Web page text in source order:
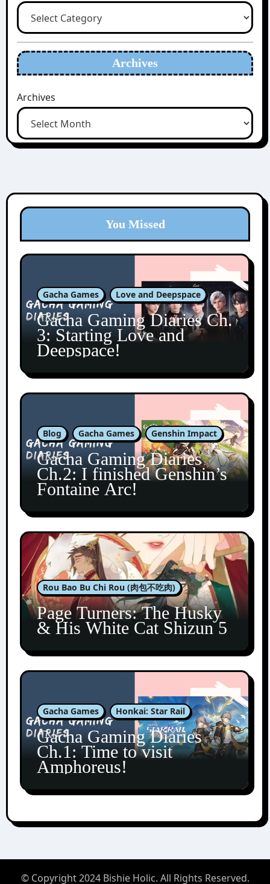
Archives
Archives
You Missed
Gacha Games Love and Deepspace
Gacha Gaming Diaries Ch.
3: Starting Love and
Deepspace!
Blog Gacha Games Genshin Impact
Gacha Gaming Diaries
Ch.2: I finished Genshin’s
Fontaine Arc!
Rou Bao Bu Chi Rou (肉包不吃肉)
Page Turners: The Husky
& His White Cat Shizun 5
Gacha Games Honkai: Star Rail
Gacha Gaming Diaries
Ch.1: Time to visit
Amphoreus!
© Copyright 2024 Bishie Holic. All Rights Reserved.